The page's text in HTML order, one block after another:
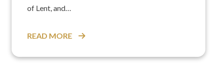
of Lent, and…
READ MORE